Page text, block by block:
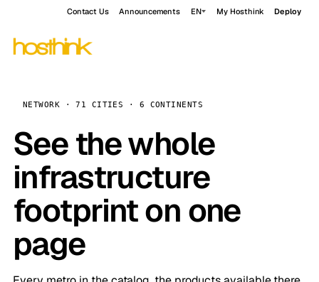
Contact Us Announcements EN My Hosthink Deploy
NETWORK · 71 CITIES · 6 CONTINENTS
See the whole
infrastructure
footprint on one
page